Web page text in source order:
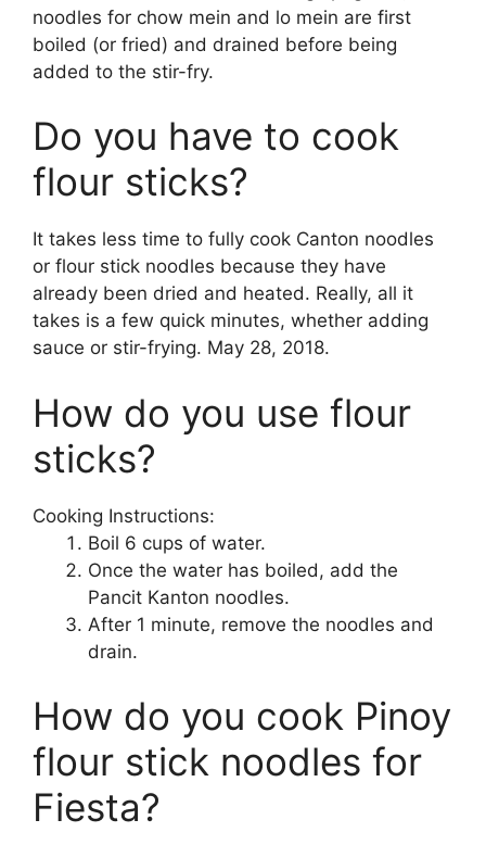
noodles for chow mein and lo mein are first
boiled (or fried) and drained before being
added to the stir-fry.
Do you have to cook
flour sticks?
It takes less time to fully cook Canton noodles
or flour stick noodles because they have
already been dried and heated. Really, all it
takes is a few quick minutes, whether adding
sauce or stir-frying. May 28, 2018.
How do you use flour
sticks?
Cooking Instructions:
Boil 6 cups of water.
Once the water has boiled, add the
Pancit Kanton noodles.
After 1 minute, remove the noodles and
drain.
How do you cook Pinoy
flour stick noodles for
Fiesta?